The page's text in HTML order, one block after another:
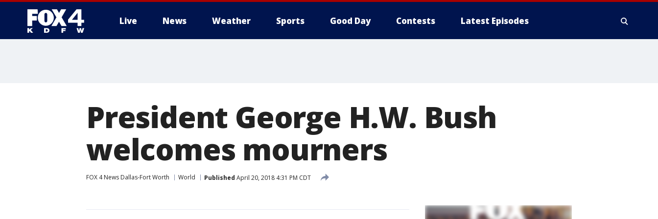
Live News Weather Sports Good Day Contests Latest Episodes
President George H.W. Bush
welcomes mourners
FOX 4 News Dallas-Fort Worth World Published April 20, 2018 4:31 PM CDT